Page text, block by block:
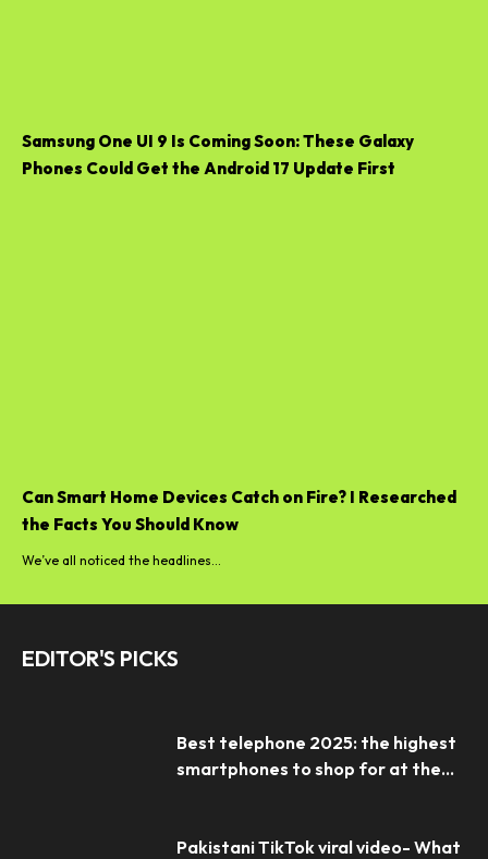
Samsung One UI 9 Is Coming Soon: These Galaxy
Phones Could Get the Android 17 Update First
Can Smart Home Devices Catch on Fire? I Researched
the Facts You Should Know
We’ve all noticed the headlines...
EDITOR'S PICKS
Best telephone 2025: the highest
smartphones to shop for at the...
Pakistani TikTok viral video- What